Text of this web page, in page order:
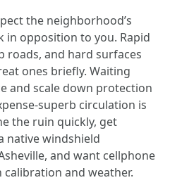
the neighborhood’s
opposition to you. Rapid
roads, and hard surfaces
ones briefly. Waiting
and scale down protection
superb circulation is
the ruin quickly, get
native windshield
and want cellphone
and weather.